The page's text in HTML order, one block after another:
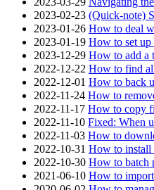
2023-02-23 (Quick-note)
2023-01-26 How to deal
2023-01-19 How to set up
2023-12-29 How to add a
2022-12-22 How to find
2022-12-01 How to back
2022-11-24 How to
2022-11-17 How to copy
2022-11-10 Fixed: When
2022-11-03 How to
2022-10-31 How to install
2022-10-30 How to batch
2021-06-10 How to